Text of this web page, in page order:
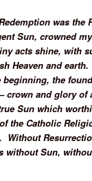
was the
Sun, crowned
acts shine, with
Heaven and
the
crown and glory of
Sun which
the Catholic
Without
without Sun,